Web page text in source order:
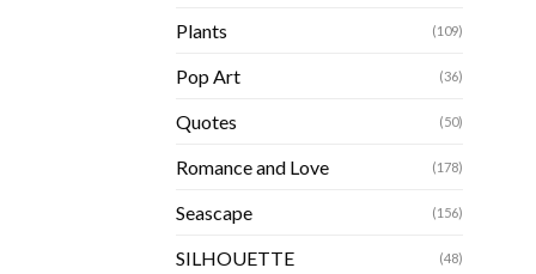
Plants (109)
Pop Art (36)
Quotes (50)
Romance and Love (178)
Seascape (156)
SILHOUETTE (48)